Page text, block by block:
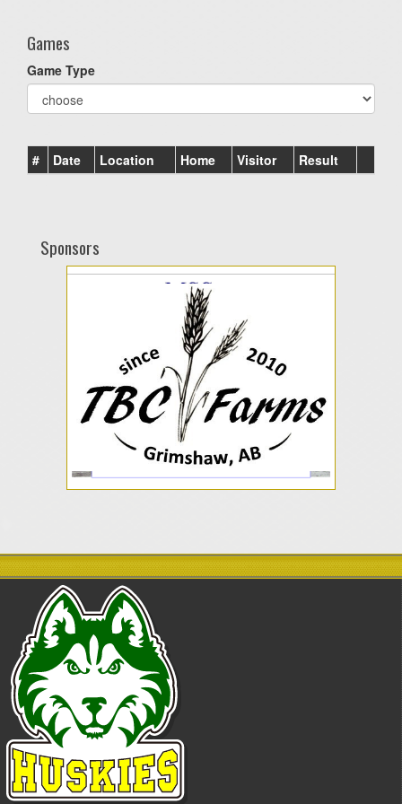
Games
Game Type
# Date Location Home Visitor Result
Sponsors